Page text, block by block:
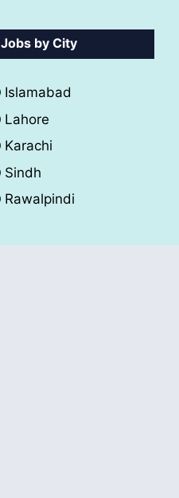
Jobs by City
Islamabad
Lahore
Karachi
Sindh
Rawalpindi